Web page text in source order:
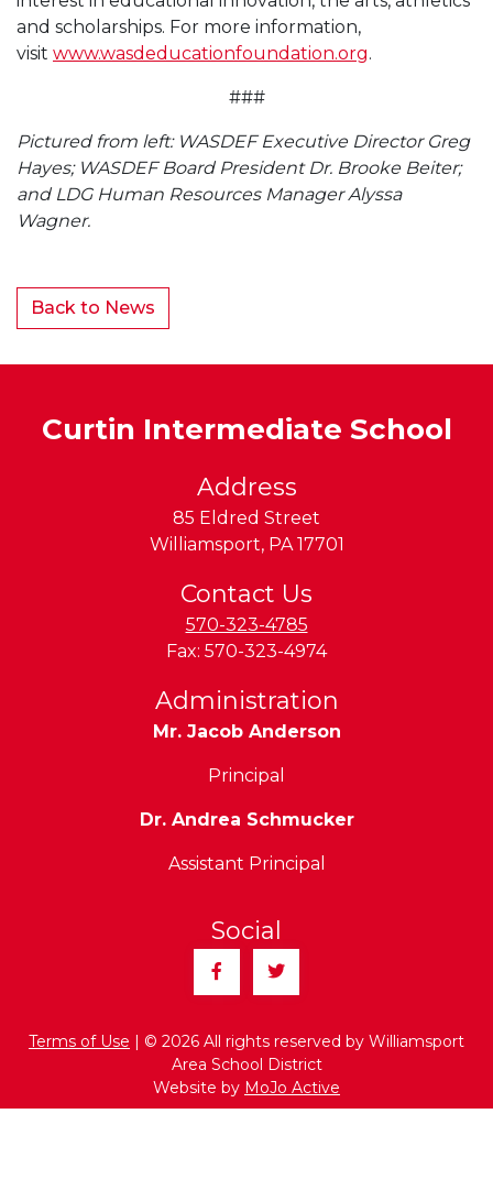
and scholarships. For more information,
visit www.wasdeducationfoundation.org.
###
Pictured from left: WASDEF Executive Director Greg
Hayes; WASDEF Board President Dr. Brooke Beiter;
and LDG Human Resources Manager Alyssa
Wagner.
Back to News
Curtin Intermediate School
Address
85 Eldred Street
Williamsport, PA 17701
Contact Us
570-323-4785
Fax: 570-323-4974
Administration
Mr. Jacob Anderson
Principal
Dr. Andrea Schmucker
Assistant Principal
Social
FacebookTwitter
Terms of Use | © 2026 All rights reserved by Williamsport
Area School District
Website by MoJo Active